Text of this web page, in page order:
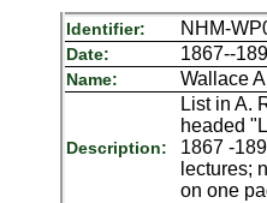
Identifier: NHM-
Date: 1867--
Name: Wallace
Description:
List in A.
headed
1867 -
lectures;
on one